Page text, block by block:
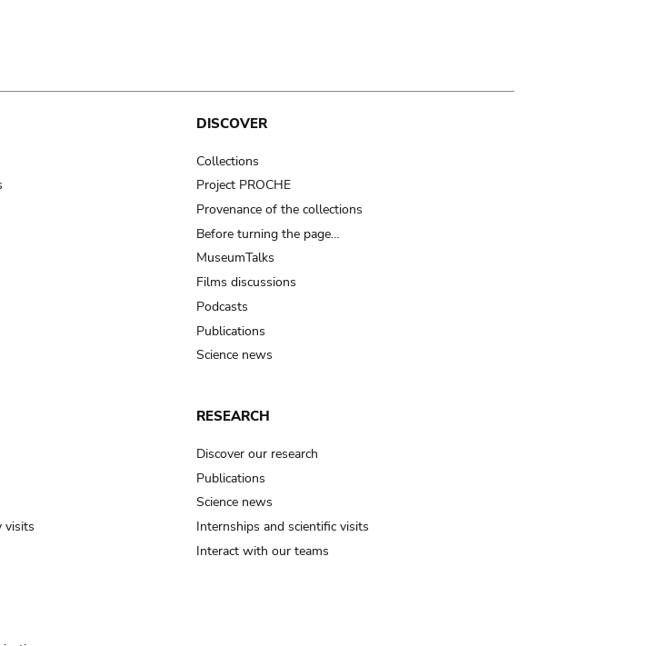
DISCOVER
Collections
Project PROCHE
Provenance of the collections
Before turning the page…
MuseumTalks
Films discussions
Podcasts
Publications
Science news
visits
RESEARCH
Discover our research
Publications
Science news
Internships and scientific visits
Interact with our teams